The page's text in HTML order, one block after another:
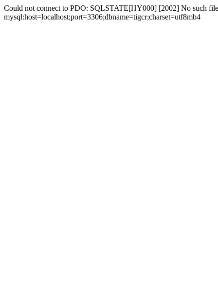
Could not connect to PDO: SQLSTATE[HY000] [2002] No such
mysql:host=localhost;port=3306;dbname=tigcr;charset=utf8mb4